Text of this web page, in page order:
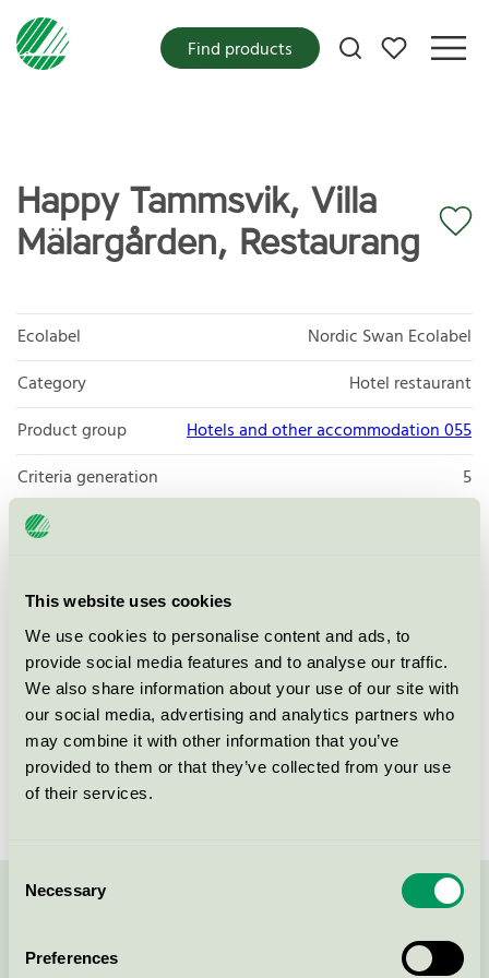
This website uses cookies
We use cookies to personalise content and ads, to
provide social media features and to analyse our traffic.
We also share information about your use of our site with
our social media, advertising and analytics partners who
may combine it with other information that you’ve
provided to them or that they’ve collected from your use
of their services.
Selection
Necessary
Preferences
My favorites
Find products
Happy Tammsvik, Villa
Mälargården, Restaurang
Ecolabel
Nordic Swan Ecolabel
Category
Hotel restaurant
Product group
Hotels and other accommodation 055
Criteria generation
5
Licensee
Ådövägen
SE-197 91 BRO
Show in Google Maps